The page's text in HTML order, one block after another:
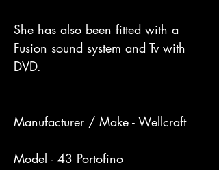
She has also been fitted with a
Fusion sound system and Tv with
DVD.
Manufacturer / Make - Wellcraft
Model - 43 Portofino